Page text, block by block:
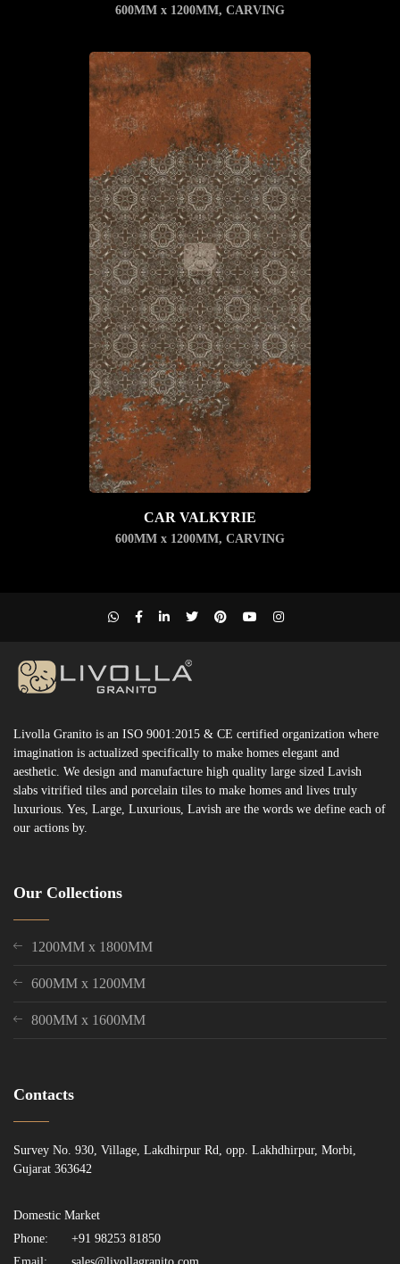
600MM x 1200MM, CARVING
CAR VALKYRIE
600MM x 1200MM, CARVING
Livolla Granito is an ISO 9001:2015 & CE certified organization where
imagination is actualized specifically to make homes elegant and
aesthetic. We design and manufacture high quality large sized Lavish
slabs vitrified tiles and porcelain tiles to make homes and lives truly
luxurious. Yes, Large, Luxurious, Lavish are the words we define each of
our actions by.
Our Collections
1200MM x 1800MM
600MM x 1200MM
800MM x 1600MM
Contacts
Survey No. 930, Village, Lakdhirpur Rd, opp. Lakhdhirpur, Morbi,
Gujarat 363642
Domestic Market
Phone:
+91 98253 81850